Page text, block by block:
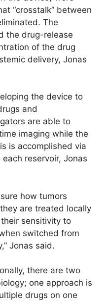
“crosstalk” between
The
the drug-release
of the drug
delivery, Jonas
the device to
and
are able to
imaging while the
is accomplished via
reservoir, Jonas
how tumors
are treated locally
sensitivity to
switched from
Jonas said.
there are two
one approach is
drugs on one